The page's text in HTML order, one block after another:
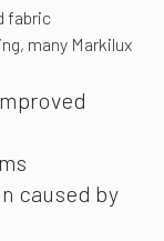
fabric
many Markilux
caused by